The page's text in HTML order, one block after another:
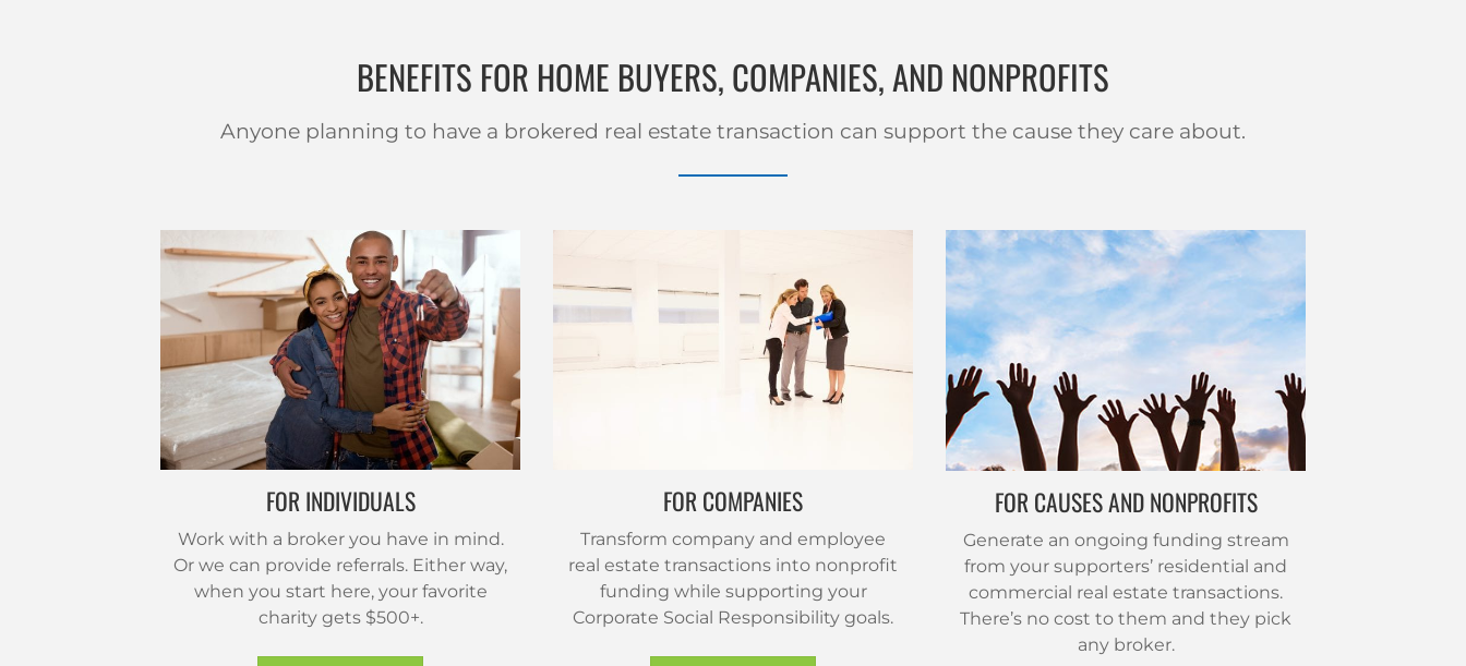
BENEFITS FOR HOME BUYERS, COMPANIES, AND NONPROFITS
Anyone planning to have a brokered real estate transaction can support the cause they care about.
FOR INDIVIDUALS
Work with a broker you have in mind.
Or we can provide referrals. Either way,
when you start here, your favorite
charity gets $500+.
FOR COMPANIES
Transform company and employee
real estate transactions into nonprofit
funding while supporting your
Corporate Social Responsibility goals.
FOR CAUSES AND NONPROFITS
Generate an ongoing funding stream
from your supporters’ residential and
commercial real estate transactions.
There’s no cost to them and they pick
any broker.